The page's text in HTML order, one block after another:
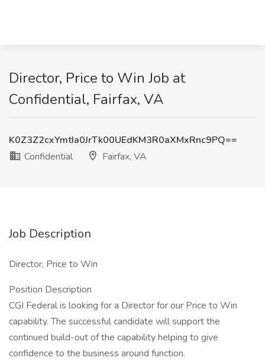
Director, Price to Win Job at
Confidential, Fairfax, VA
K0Z3Z2cxYmtIa0JrTk00UEdKM3R0aXMxRnc9PQ==
Confidential
Fairfax, VA
Job Description
Director, Price to Win
Position Description
CGI Federal is looking for a Director for our Price to Win
capability. The successful candidate will support the
continued build-out of the capability helping to give
confidence to the business around function.